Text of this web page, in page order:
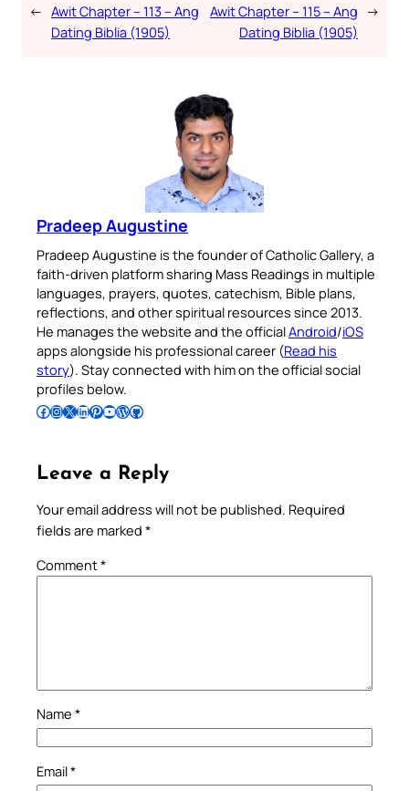
← Awit Chapter – 113 – Ang
Dating Biblia (1905)
Awit Chapter – 115 – Ang
Dating Biblia (1905)
→
Pradeep Augustine
Pradeep Augustine is the founder of Catholic Gallery, a
faith-driven platform sharing Mass Readings in multiple
languages, prayers, quotes, catechism, Bible plans,
reflections, and other spiritual resources since 2013.
He manages the website and the officialAndroid/iOS
apps alongside his professional career (Read his
story). Stay connected with him on the official social
profiles below.
Follow Pradeep on Facebook Follow Pradeep on InstagramFollow Pradeep on X Follow Pradeep on LinkedIn Follow Pradeep on Pinterest Subscribe to Pradeep’s Youtube Channel Follow Pradeep on WordPress Follow Pradeep on GitHub
Leave a Reply
Your email address will not be published. Required
fields are marked *
Comment*
Name *
Email*